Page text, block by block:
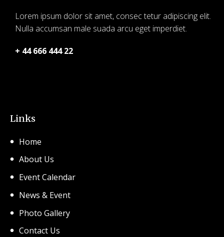
Lorem ipsum dolor sit amet, consec tetur adipiscing elit.
Nulla accumsan male suada arcu eget imperdiet.
+ 44 666 444 22
Links
Home
About Us
Event Calendar
News & Event
Photo Gallery
Contact Us